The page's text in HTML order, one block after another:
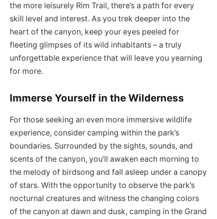
the more leisurely Rim Trail, there’s a path for every
skill level and interest. As you trek deeper into the
heart of the canyon, keep your eyes peeled for
fleeting glimpses of its wild inhabitants – a truly
unforgettable experience that will leave you yearning
for more.
Immerse Yourself in the Wilderness
For those seeking an even more immersive wildlife
experience, consider camping within the park’s
boundaries. Surrounded by the sights, sounds, and
scents of the canyon, you’ll awaken each morning to
the melody of birdsong and fall asleep under a canopy
of stars. With the opportunity to observe the park’s
nocturnal creatures and witness the changing colors
of the canyon at dawn and dusk, camping in the Grand